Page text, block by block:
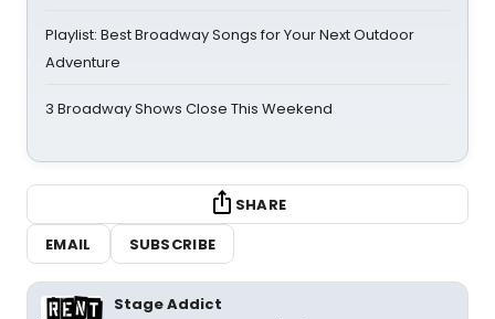
Playlist: Best Broadway Songs for Your Next Outdoor
Adventure
3 Broadway Shows Close This Weekend
SHARE
EMAIL
SUBSCRIBE
Stage Addict